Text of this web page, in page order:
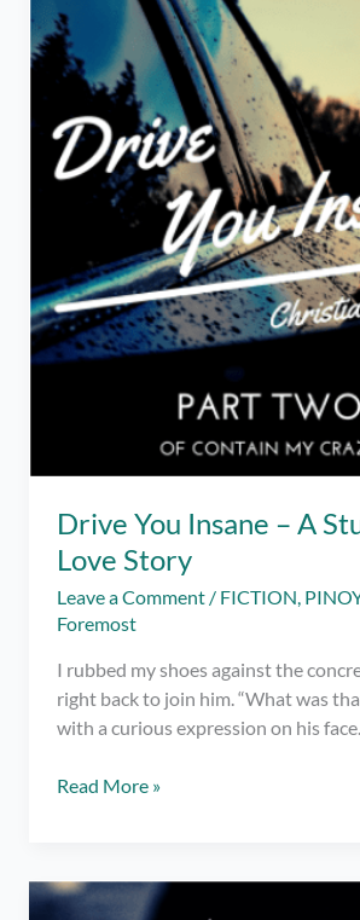
Drive You Insane – A
Love Story
Leave a Comment / FICTION,
Foremost
I rubbed my shoes against the
right back to join him. “What was
with a curious expression on his face.
Drive
A
Read More »